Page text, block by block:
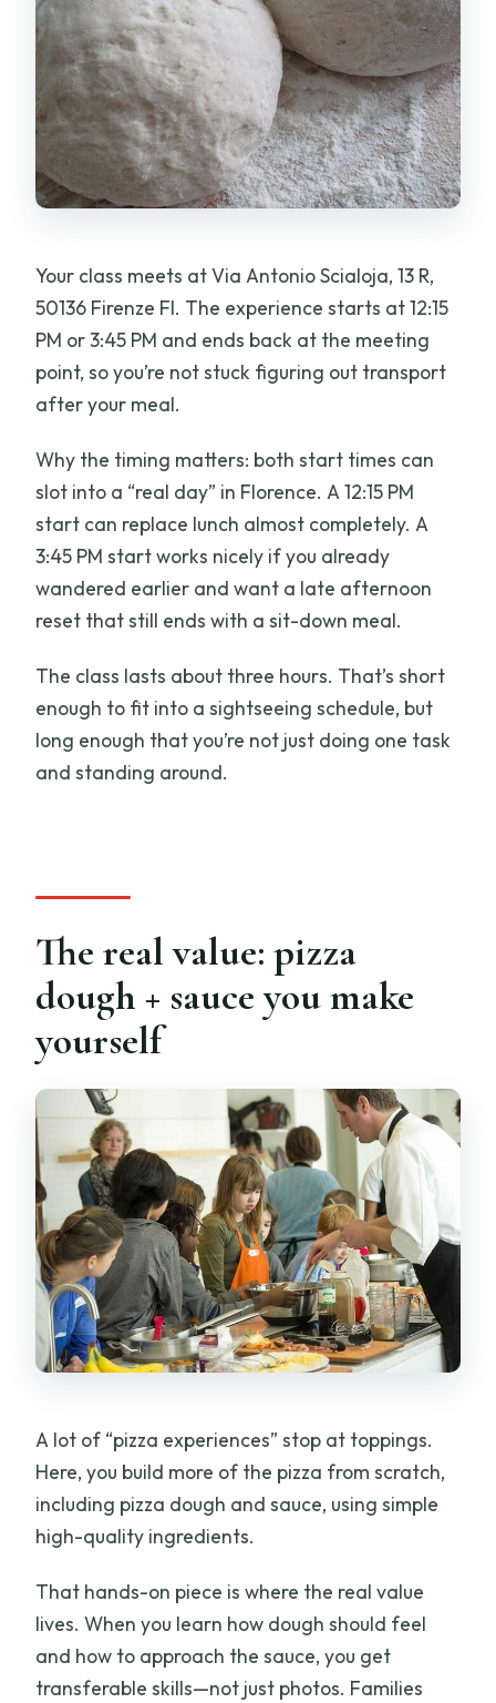
Your class meets at Via Antonio Scialoja, 13 R,
50136 Firenze FI. The experience starts at 12:15
PM or 3:45 PM and ends back at the meeting
point, so you’re not stuck figuring out transport
after your meal.
Why the timing matters: both start times can
slot into a “real day” in Florence. A 12:15 PM
start can replace lunch almost completely. A
3:45 PM start works nicely if you already
wandered earlier and want a late afternoon
reset that still ends with a sit-down meal.
The class lasts about three hours. That’s short
enough to fit into a sightseeing schedule, but
long enough that you’re not just doing one task
and standing around.
The real value: pizza
dough + sauce you make
yourself
A lot of “pizza experiences” stop at toppings.
Here, you build more of the pizza from scratch,
including pizza dough and sauce, using simple
high-quality ingredients.
That hands-on piece is where the real value
lives. When you learn how dough should feel
and how to approach the sauce, you get
transferable skills—not just photos. Families